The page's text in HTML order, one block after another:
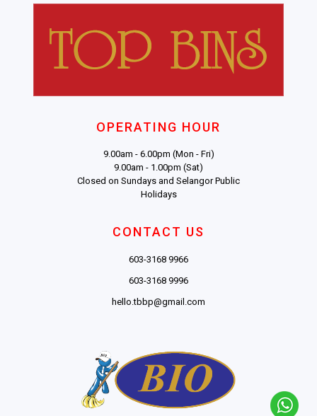
OPERATING HOUR
9.00am - 6.00pm (Mon - Fri)
9.00am - 1.00pm (Sat)
Closed on Sundays and Selangor Public
Holidays
CONTACT US
603-3168 9966
603-3168 9996
hello.tbbp@gmail.com